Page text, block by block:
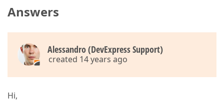
Answers
Alessandro (DevExpress Support)
created 14 years ago
Hi,